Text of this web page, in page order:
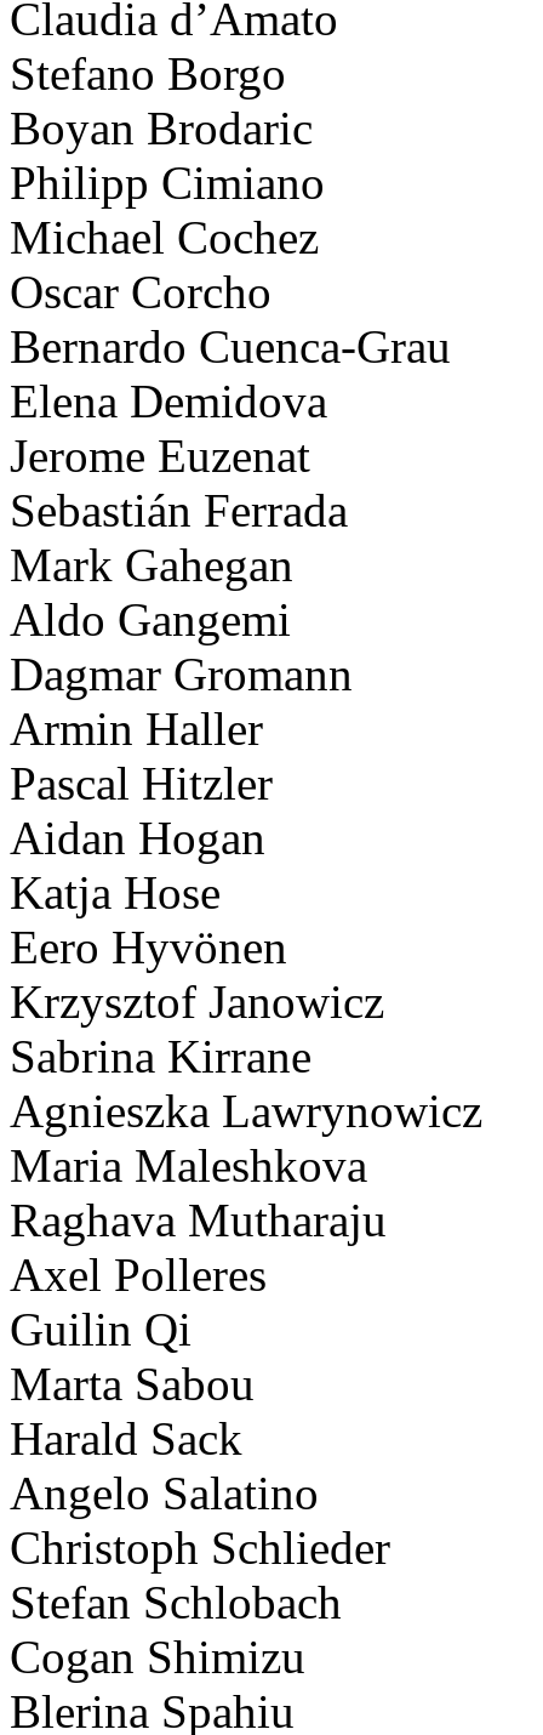
Claudia d’Amato
Stefano Borgo
Boyan Brodaric
Philipp Cimiano
Michael Cochez
Oscar Corcho
Bernardo Cuenca-Grau
Elena Demidova
Jerome Euzenat
Sebastián Ferrada
Mark Gahegan
Aldo Gangemi
Dagmar Gromann
Armin Haller
Pascal Hitzler
Aidan Hogan
Katja Hose
Eero Hyvönen
Krzysztof Janowicz
Sabrina Kirrane
Agnieszka Lawrynowicz
Maria Maleshkova
Raghava Mutharaju
Axel Polleres
Guilin Qi
Marta Sabou
Harald Sack
Angelo Salatino
Christoph Schlieder
Stefan Schlobach
Cogan Shimizu
Blerina Spahiu